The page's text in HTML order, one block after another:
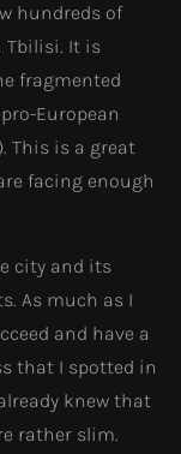
hundreds of
Tbilisi. It is
fragmented
European
This is a great
facing enough
city and its
As much as I
and have a
that I spotted in
knew that
rather slim.